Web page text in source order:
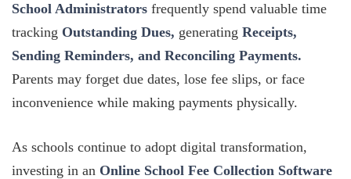
School Administrators frequently spend valuable time
tracking Outstanding Dues, generating Receipts,
Sending Reminders, and Reconciling Payments.
Parents may forget due dates, lose fee slips, or face
inconvenience while making payments physically.
As schools continue to adopt digital transformation,
investing in an Online School Fee Collection Software